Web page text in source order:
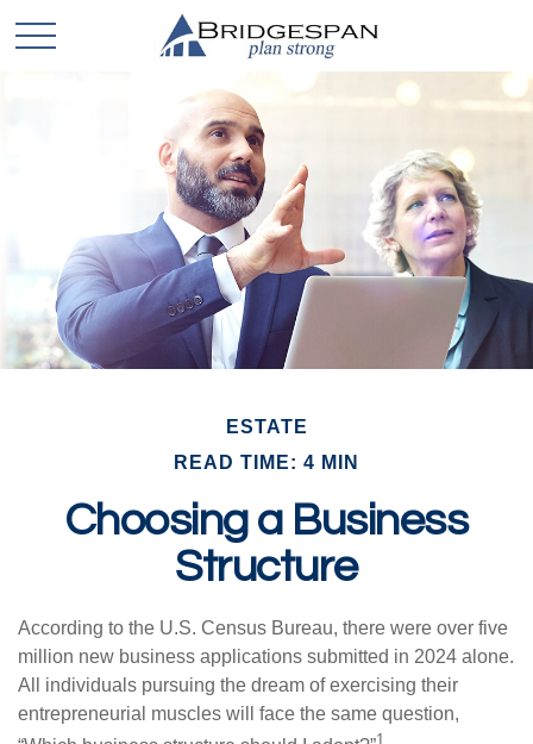
ESTATE
READ TIME: 4 MIN
Choosing a Business
Structure
According to the U.S. Census Bureau, there were over five
million new business applications submitted in 2024 alone.
All individuals pursuing the dream of exercising their
entrepreneurial muscles will face the same question,
1